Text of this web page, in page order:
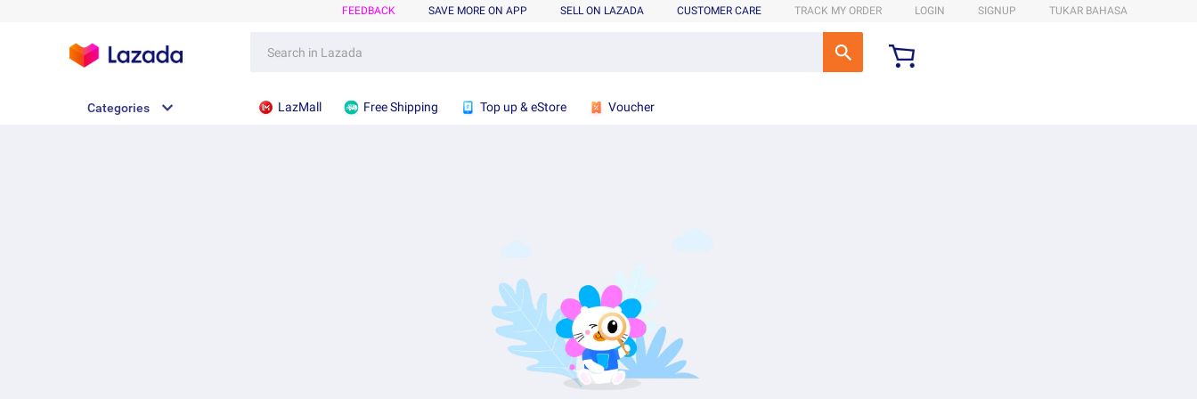
FEEDBACK SAVE MORE ON APP SELL ON LAZADA CUSTOMER CARE TRACK MY ORDER LOGIN SIGNUP TUKAR BAHASA
Categories LazMall Free Shipping Top up & eStore Voucher